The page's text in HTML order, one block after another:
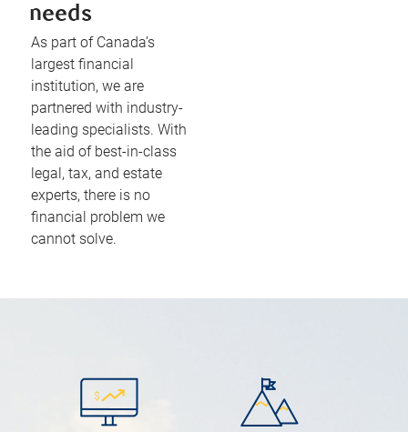
needs
As part of Canada’s
largest financial
institution, we are
partnered with industry-
leading specialists. With
the aid of best-in-class
legal, tax, and estate
experts, there is no
financial problem we
cannot solve.